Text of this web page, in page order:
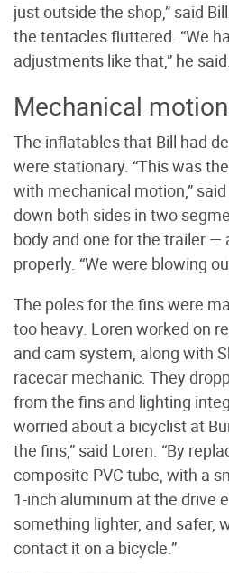
just outside the shop,” said
the tentacles fluttered. “We
adjustments like that,” he
Mechanical motion
The inflatables that Bill had
were stationary. “This was
with mechanical motion,”
down both sides in two
body and one for the trailer —
properly. “We were blowing
The poles for the fins were
too heavy. Loren worked on
and cam system, along with
racecar mechanic. They
from the fins and lighting
worried about a bicyclist at
the fins,” said Loren. “By
composite PVC tube, with a
1-inch aluminum at the drive
something lighter, and safer,
contact it on a bicycle.”